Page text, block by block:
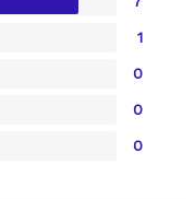
1
0
0
0